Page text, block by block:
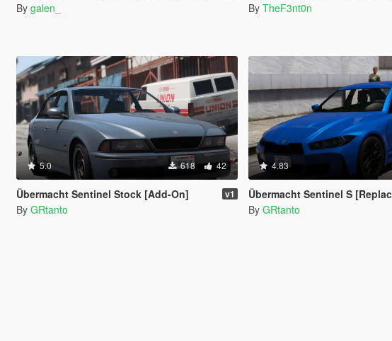
By galen_ By TheF3nt0n
5.0 618 42
Übermacht Sentinel Stock [Add-On] v1
By GRtanto
4.83
Übermacht Sentinel S [Replace
By GRtanto